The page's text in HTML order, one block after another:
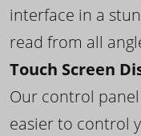
interface in a
read from all
Touch Screen
Our control
easier to control